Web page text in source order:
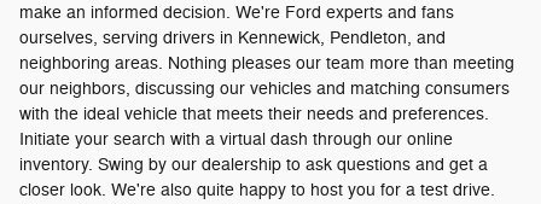
make an informed decision. We're Ford experts and fans
ourselves, serving drivers in Kennewick, Pendleton, and
neighboring areas. Nothing pleases our team more than meeting
our neighbors, discussing our vehicles and matching consumers
with the ideal vehicle that meets their needs and preferences.
Initiate your search with a virtual dash through our online
inventory. Swing by our dealership to ask questions and get a
closer look. We're also quite happy to host you for a test drive.